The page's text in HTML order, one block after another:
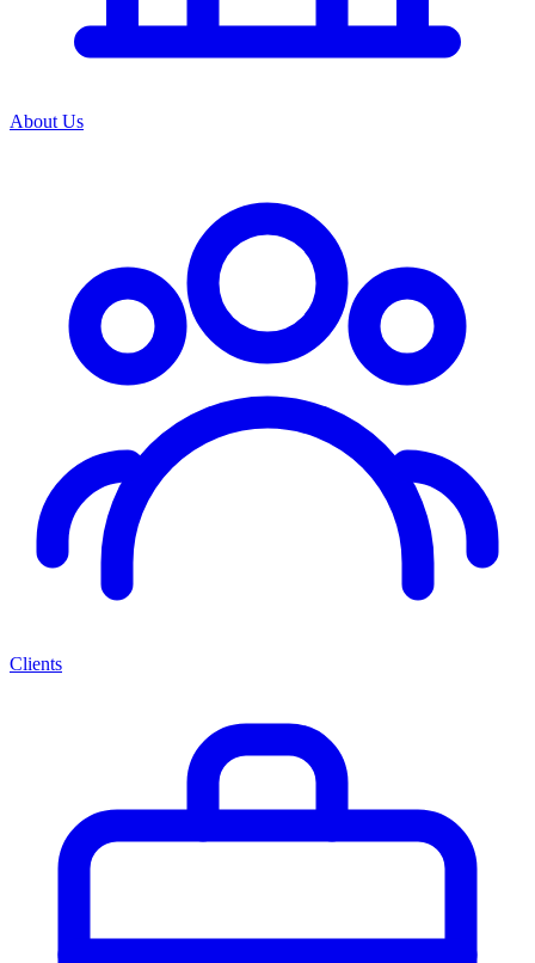
About Us
Clients